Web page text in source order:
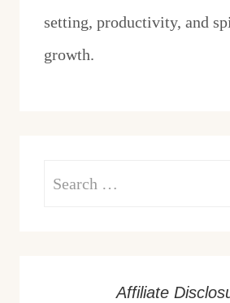
setting, productivity, and
growth.
Search
Affiliate